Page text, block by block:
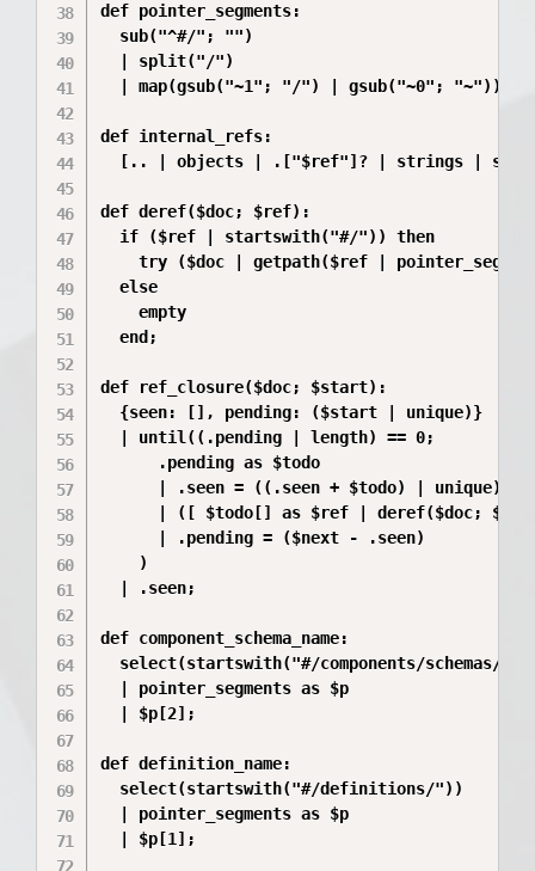
def pointer_segments:
  sub("^#/"; "")
  | split("/")
  | map(gsub("~1"; "/") | gsub("~0"; "~"));
def internal_refs:
[.. | objects | .["$ref"]? | strings |
def deref($doc; $ref):
  if ($ref | startswith("#/")) then
try ($doc | getpath($ref |
  else
    empty
  end;
def ref_closure($doc; $start):
  {seen: [], pending: ($start | unique)}
  | until((.pending | length) == 0;
      .pending as $todo
      | .seen = ((.seen + $todo) | unique)
| ([ $todo[] as $ref | deref($doc;
      | .pending = ($next - .seen)
    )
  | .seen;
def component_schema_name:
  select(startswith("#/components/schemas/"))
  | pointer_segments as $p
  | $p[2];
def definition_name:
  select(startswith("#/definitions/"))
  | pointer_segments as $p
  | $p[1];